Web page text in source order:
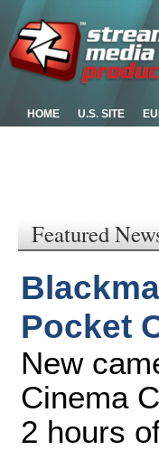
HOME U.S. SITE
Featured
Pocket
New
Cinema
2 hours